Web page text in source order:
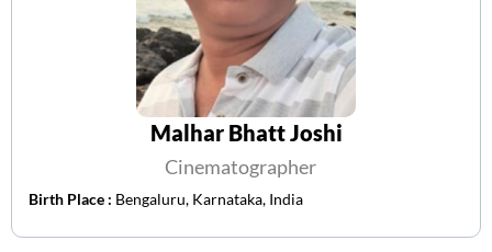
Malhar Bhatt Joshi
Cinematographer
Birth Place : Bengaluru, Karnataka, India